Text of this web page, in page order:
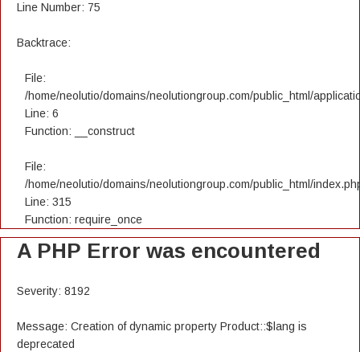
Line Number: 75
Backtrace:
File:
/home/neolutio/domains/neolutiongroup.com/public_html/
Line: 6
Function: __construct
File:
/home/neolutio/domains/neolutiongroup.com/public_html/
Line: 315
Function: require_once
A PHP Error was encountered
Severity: 8192
Message: Creation of dynamic property Product::$lang is
deprecated